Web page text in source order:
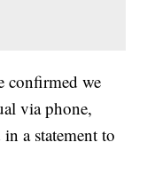
confirmed we
via phone,
a statement to